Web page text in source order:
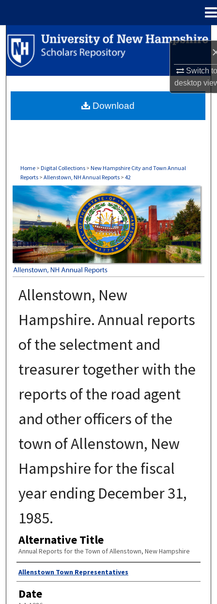
Switch
desktop
Search
Browse Collections
About
Home > Digital Collections > New Hampshire City and Town Annual
Reports > Allenstown, NH Annual Reports > 42
ALLENSTOWN, NH ANNUAL REPORTS
Allenstown, New
Hampshire. Annual reports
of the selectment and
treasurer together with the
reports of the road agent
and other officers of the
town of Allenstown, New
Hampshire for the fiscal
year ending December 31,
1985.
Alternative Title
Annual Reports for the Town of Allenstown, New Hampshire
Author
Allenstown Town Representatives
Date
Download